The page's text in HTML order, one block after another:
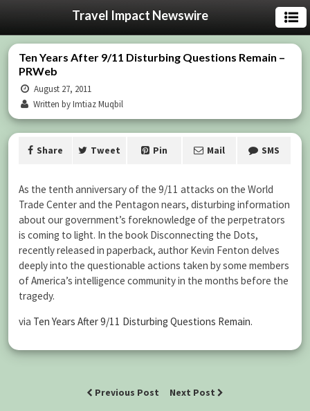
Travel Impact Newswire
Ten Years After 9/11 Disturbing Questions Remain –
PRWeb
August 27, 2011
Written by Imtiaz Muqbil
Share Tweet Pin Mail SMS
As the tenth anniversary of the 9/11 attacks on the World
Trade Center and the Pentagon nears, disturbing information
about our government’s foreknowledge of the perpetrators
is coming to light. In the book Disconnecting the Dots,
recently released in paperback, author Kevin Fenton delves
deeply into the questionable actions taken by some members
of America’s intelligence community in the months before the
tragedy.
via Ten Years After 9/11 Disturbing Questions Remain.
Previous Post Next Post